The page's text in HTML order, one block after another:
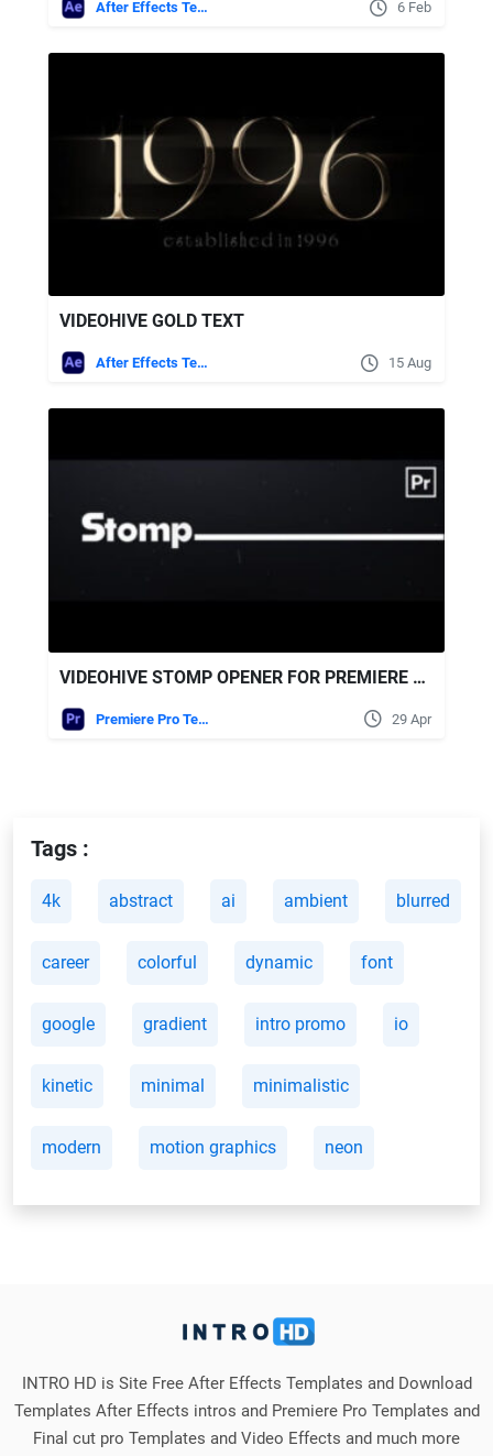
After Effects Templates 6 Feb
VIDEOHIVE GOLD TEXT
After Effects Templates 15 Aug
VIDEOHIVE STOMP OPENER FOR PREMIERE PRO
Premiere Pro Templates 29 Apr
Tags :
4k abstract ai ambient blurred
career colorful dynamic font
google gradient intro promo io
kinetic minimal minimalistic
modern motion graphics neon
INTRO HD is Site Free After Effects Templates and Download
Templates After Effects intros and Premiere Pro Templates and
Final cut pro Templates and Video Effects and much more